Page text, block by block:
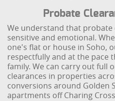
Probate
We understand that probate
sensitive and emotional.
one's flat or house in Soho,
respectfully and at the pace
family. We can carry out full
clearances in properties
conversions around Golden
apartments off Charing